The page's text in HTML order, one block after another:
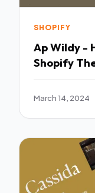
SHOPIFY
Ap Wildy -
Shopify
March 14, 2024